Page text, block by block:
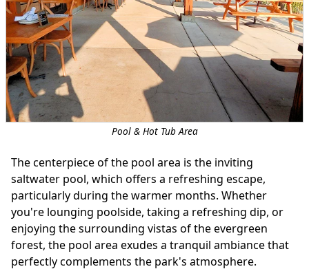
Pool & Hot Tub Area
The centerpiece of the pool area is the inviting
saltwater pool, which offers a refreshing escape,
particularly during the warmer months. Whether
you're lounging poolside, taking a refreshing dip, or
enjoying the surrounding vistas of the evergreen
forest, the pool area exudes a tranquil ambiance that
perfectly complements the park's atmosphere.